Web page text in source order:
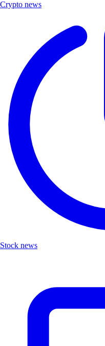
Crypto news
Stock news